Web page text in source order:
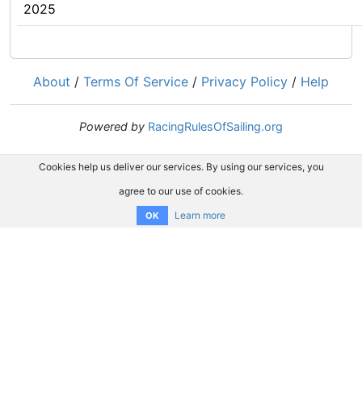
2025
About / Terms Of Service / Privacy Policy / Help
Powered by RacingRulesOfSailing.org
Cookies help us deliver our services. By using our services, you
agree to our use of cookies.
OK Learn more